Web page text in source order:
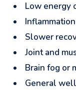
Low energy
Slower
Joint and
Brain fog or
General